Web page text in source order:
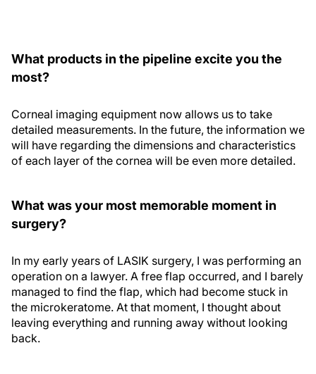
What products in the pipeline excite you the
most?
Corneal imaging equipment now allows us to take
detailed measurements. In the future, the information we
will have regarding the dimensions and characteristics
of each layer of the cornea will be even more detailed.
What was your most memorable moment in
surgery?
In my early years of LASIK surgery, I was performing an
operation on a lawyer. A free flap occurred, and I barely
managed to find the flap, which had become stuck in
the microkeratome. At that moment, I thought about
leaving everything and running away without looking
back.